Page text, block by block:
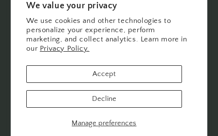
We value your privacy
We use cookies and other technologies to
personalize your experience, perform
marketing, and collect analytics. Learn more in
our Privacy Policy.
Manage preferences
Accept
Decline
United States | USD $
Payment
© 2026,Felicity Jane POSandEcommerce by Shopify Refund policy
Terms of service